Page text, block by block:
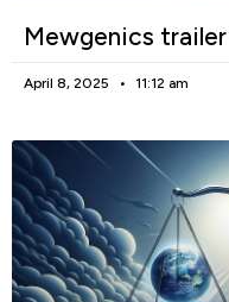
Mewgenics
April 8, 2025 11:12 am